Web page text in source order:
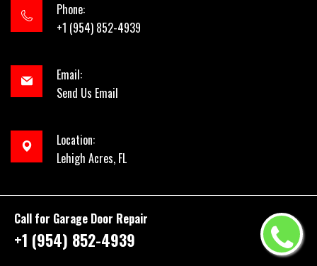
Call for Garage Door Repair
+1 (954) 852-4939
Phone:
+1 (954) 852-4939
Email:
Send Us Email
Location:
Lehigh Acres, FL
Copyright ©2026 by954 Garage Door Repair
| All rights